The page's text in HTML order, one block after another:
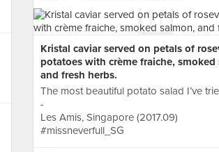
Kristal caviar served on petals of
potatoes with crème fraiche, smoked
and fresh herbs.
The most beautiful potato salad I’ve
-
Les Amis, Singapore (2017.09)
#missneverfull_SG